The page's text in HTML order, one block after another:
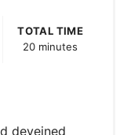
TOTAL TIME
20 minutes
deveined